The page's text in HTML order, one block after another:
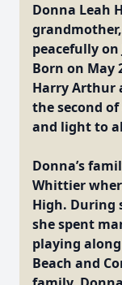
Donna Leah
peacefully on
Born on May
Harry Arthur
the second
and light to
Donna’s
Whittier
High. During
she spent
playing
Beach and